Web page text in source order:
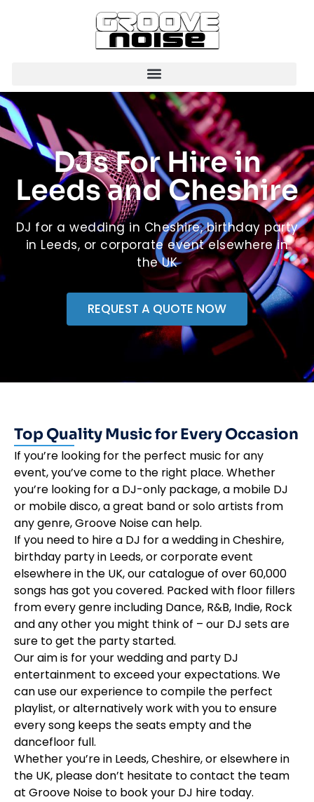
DJs For Hire in
Leeds and Cheshire
DJ for a wedding in Cheshire, birthday party
in Leeds, or corporate event elsewhere in
the UK
REQUEST A QUOTE NOW
Top Quality Music for Every Occasion
If you’re looking for the perfect music for any
event, you’ve come to the right place. Whether
you’re looking for a DJ-only package, a mobile DJ
or mobile disco, a great band or solo artists from
any genre, Groove Noise can help.
If you need to hire a DJ for a wedding in Cheshire,
birthday party in Leeds, or corporate event
elsewhere in the UK, our catalogue of over 60,000
songs has got you covered. Packed with floor fillers
from every genre including Dance, R&B, Indie, Rock
and any other you might think of – our DJ sets are
sure to get the party started.
Our aim is for your wedding and party DJ
entertainment to exceed your expectations. We
can use our experience to compile the perfect
playlist, or alternatively work with you to ensure
every song keeps the seats empty and the
dancefloor full.
Whether you’re in Leeds, Cheshire, or elsewhere in
the UK, please don’t hesitate to contact the team
at Groove Noise to book your DJ hire today.